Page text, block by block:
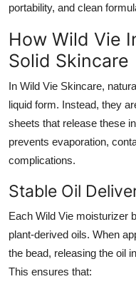
portability, and clean
How Wild Vie
Solid Skincare
In Wild Vie Skincare,
liquid form. Instead, they
sheets that release these
prevents evaporation,
complications.
Stable Oil
Each Wild Vie moisturizer
plant-derived oils. When
the bead, releasing the oil
This ensures that: